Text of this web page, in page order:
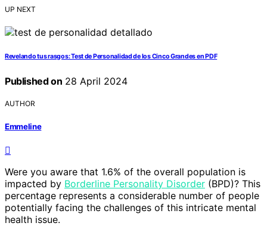
UP NEXT
Revelando tus rasgos: Test de Personalidad de los Cinco Grandes en PDF
Published on 28 April 2024
AUTHOR
Emmeline
Were you aware that 1.6% of the overall population is
impacted by Borderline Personality Disorder (BPD)? This
percentage represents a considerable number of people
potentially facing the challenges of this intricate mental
health issue.